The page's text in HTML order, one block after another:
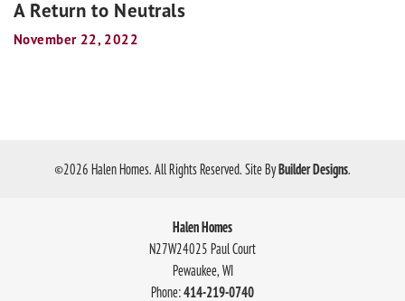
A Return to Neutrals
November 22, 2022
©2026Halen Homes. All Rights Reserved.Site ByBuilder Designs.
Halen Homes
N27W24025 Paul Court
Pewaukee,WI
Phone:414-219-0740